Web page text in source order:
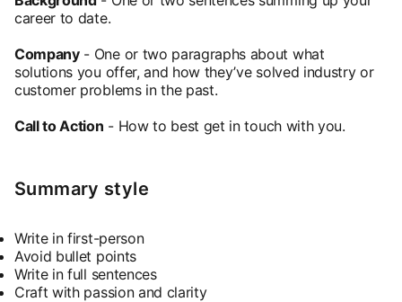
career to date.
Company- One or two paragraphs about what
solutions you offer, and how they’ve solved industry or
customer problems in the past.
Call to Action - How to best get in touch with you.
Summary style
Write in first-person
Avoid bullet points
Write in full sentences
Craft with passion and clarity